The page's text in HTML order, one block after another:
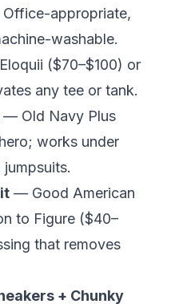
appropriate,
washable.
($70–$100) or
any tee or tank.
Old Navy Plus
works under
— Good American
to Figure ($40–
that removes
+ Chunky